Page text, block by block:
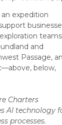
expedition
teams
and
Passage,
below,
Charters
AI technology
processes.